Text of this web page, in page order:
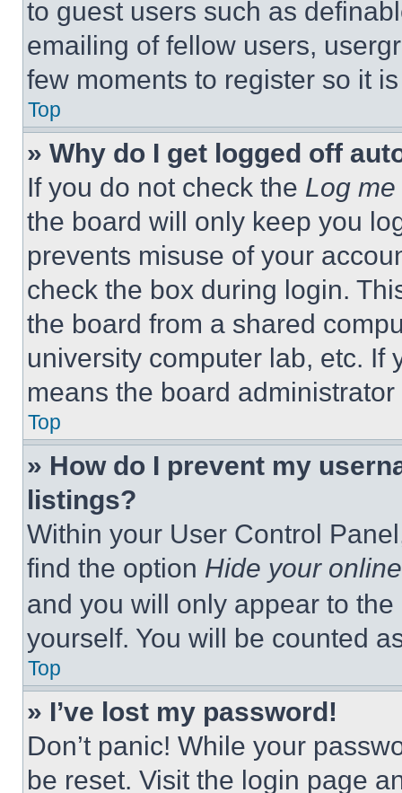
to guest users such as
emailing of fellow users,
few moments to register so it
Top
» Why do I get logged off
If you do not check the Log
the board will only keep you
prevents misuse of your
check the box during login.
the board from a shared
university computer lab, etc. If
means the board
Top
» How do I prevent my
listings?
Within your User Control
find the option Hide your
and you will only appear to
yourself. You will be counted
Top
» I’ve lost my password!
Don’t panic! While your
be reset. Visit the login page